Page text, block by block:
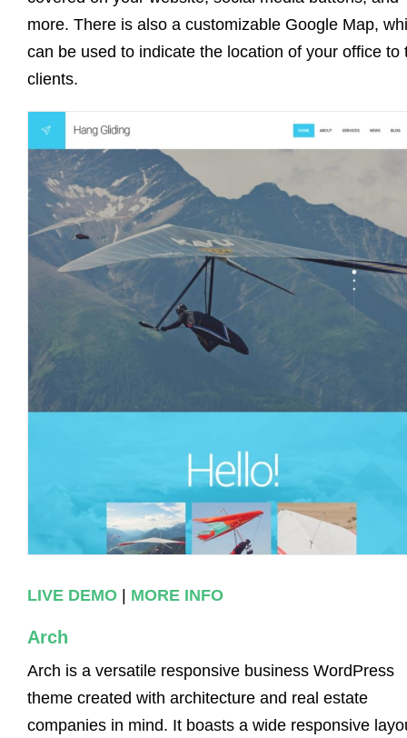
more. There is also a customizable Google Map,
can be used to indicate the location of your office to
clients.
LIVE DEMO MORE INFO
Arch
Arch is a versatile responsive business WordPress
theme created with architecture and real estate
companies in mind. It boasts a wide responsive